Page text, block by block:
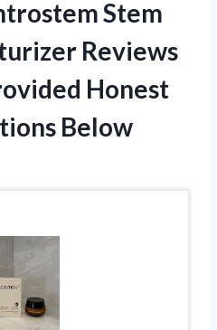
Stem
Reviews
Honest
Below